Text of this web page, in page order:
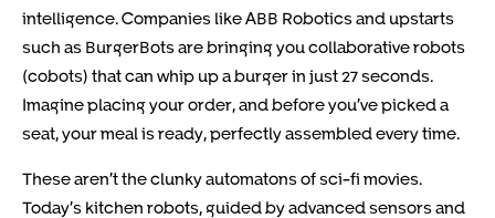
intelligence. Companies like ABB Robotics and upstarts
such as BurgerBots are bringing you collaborative robots
(cobots) that can whip up a burger in just 27 seconds.
Imagine placing your order, and before you’ve picked a
seat, your meal is ready, perfectly assembled every time.
These aren’t the clunky automatons of sci-fi movies.
Today’s kitchen robots, guided by advanced sensors and